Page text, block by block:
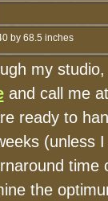
by 68.5 inches
my
and call me
ready to
(unless
time
the